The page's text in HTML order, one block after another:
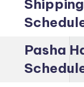
Pasha